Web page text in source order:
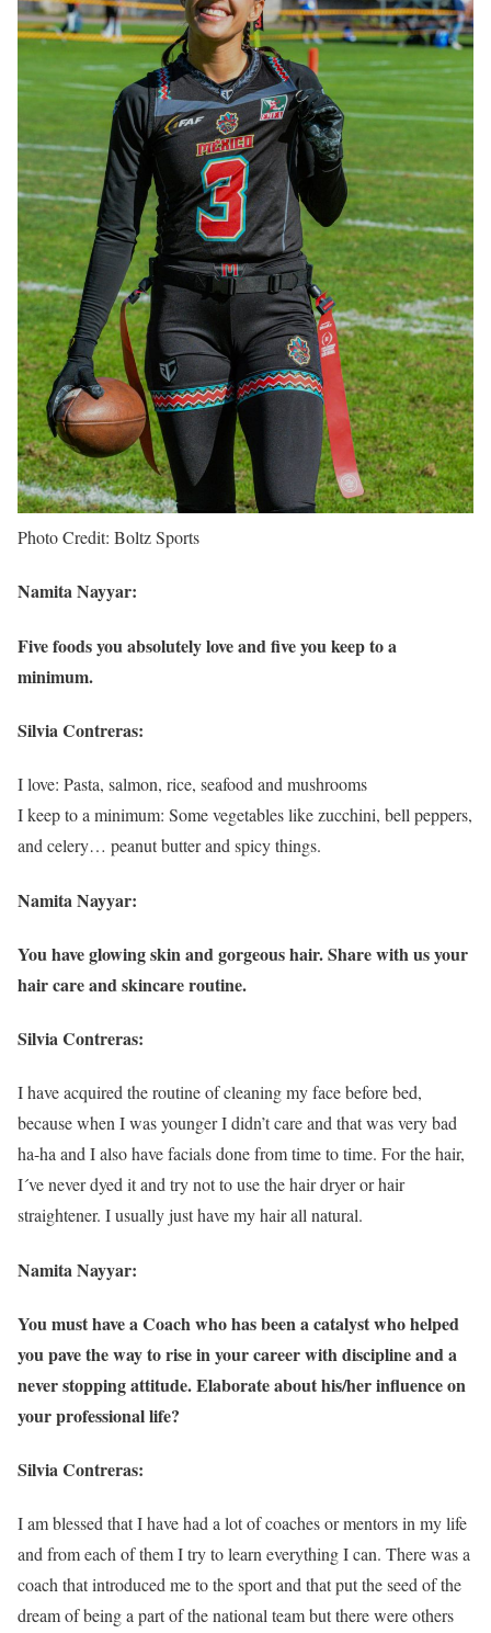
Photo Credit: Boltz Sports
Namita Nayyar:
Five foods you absolutely love and five you keep to a
minimum.
Silvia Contreras:
I love: Pasta, salmon, rice, seafood and mushrooms
I keep to a minimum: Some vegetables like zucchini, bell peppers,
and celery… peanut butter and spicy things.
Namita Nayyar:
You have glowing skin and gorgeous hair. Share with us your
hair care and skincare routine.
Silvia Contreras:
I have acquired the routine of cleaning my face before bed,
because when I was younger I didn’t care and that was very bad
ha-ha and I also have facials done from time to time. For the hair,
I´ve never dyed it and try not to use the hair dryer or hair
straightener. I usually just have my hair all natural.
Namita Nayyar:
You must have a Coach who has been a catalyst who helped
you pave the way to rise in your career with discipline and a
never stopping attitude. Elaborate about his/her influence on
your professional life?
Silvia Contreras:
I am blessed that I have had a lot of coaches or mentors in my life
and from each of them I try to learn everything I can. There was a
coach that introduced me to the sport and that put the seed of the
dream of being a part of the national team but there were others